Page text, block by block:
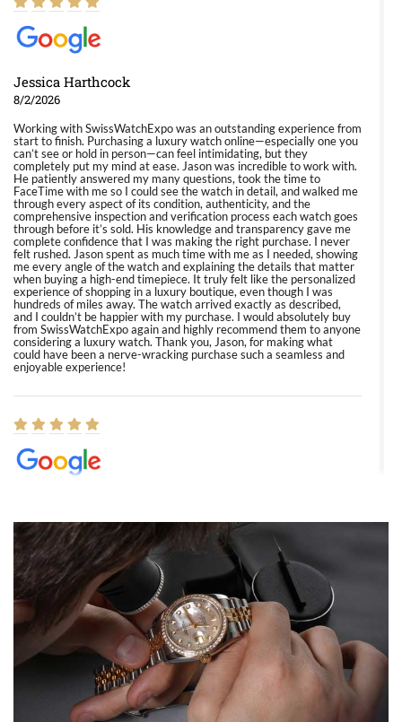
Jessica Harthcock
8/2/2026
Working with SwissWatchExpo was an outstanding experience from
start to finish. Purchasing a luxury watch online—especially one you
can’t see or hold in person—can feel intimidating, but they
completely put my mind at ease. Jason was incredible to work with.
He patiently answered my many questions, took the time to
FaceTime with me so I could see the watch in detail, and walked me
through every aspect of its condition, authenticity, and the
comprehensive inspection and verification process each watch goes
through before it’s sold. His knowledge and transparency gave me
complete confidence that I was making the right purchase. I never
felt rushed. Jason spent as much time with me as I needed, showing
me every angle of the watch and explaining the details that matter
when buying a high-end timepiece. It truly felt like the personalized
experience of shopping in a luxury boutique, even though I was
hundreds of miles away. The watch arrived exactly as described,
and I couldn’t be happier with my purchase. I would absolutely buy
from SwissWatchExpo again and highly recommend them to anyone
considering a luxury watch. Thank you, Jason, for making what
could have been a nerve-wracking purchase such a seamless and
enjoyable experience!
8/1/2026
Easy, smooth, experience! Showed up without an appointment
(remember to make an appointment if you're going in peraon) but
Joshua was kind enough to assist me and helped me find exactly
what I was looking for! I was in and out in under 30 minutes with a
beautiful watch for my husband that he loved. Will be back shopping
for myself soon!